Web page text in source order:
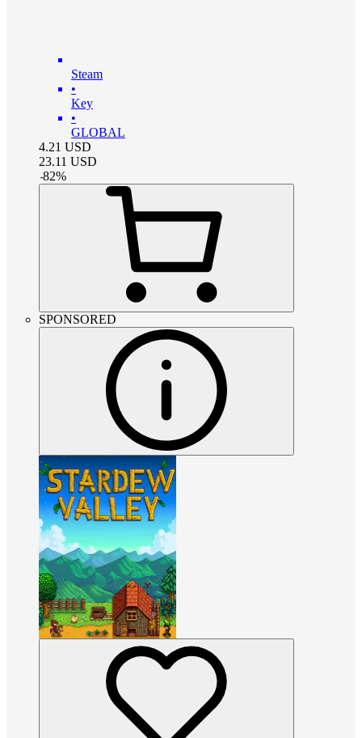
Steam
•
Key
•
GLOBAL
4.21 USD
23.11 USD
-82%
SPONSORED